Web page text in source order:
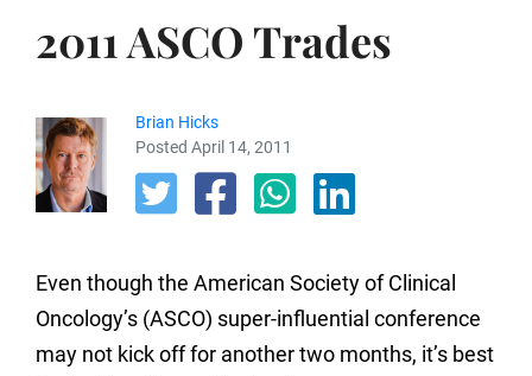
2011 ASCO Trades
Brian Hicks
Posted April 14, 2011
Even though the American Society of Clinical
Oncology’s (ASCO) super-influential conference
may not kick off for another two months, it’s best